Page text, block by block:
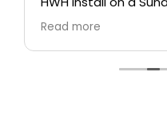
in the real estate
new home building, I
trades / vendors in
Plumbing exceeded
Read more